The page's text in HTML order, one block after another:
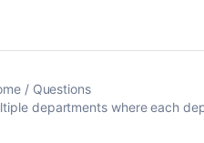
Questions
departments where each